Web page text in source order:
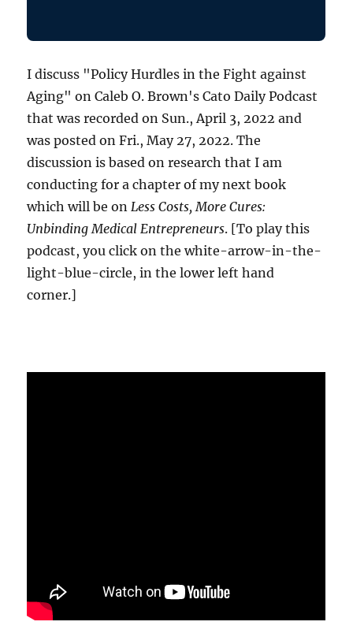
I discuss "Policy Hurdles in the Fight against
Aging" on Caleb O. Brown's Cato Daily Podcast
that was recorded on Sun., April 3, 2022 and
was posted on Fri., May 27, 2022. The
discussion is based on research that I am
conducting for a chapter of my next book
which will be on Less Costs, More Cures:
Unbinding Medical Entrepreneurs. [To play this
podcast, you click on the white-arrow-in-the-
light-blue-circle, in the lower left hand
corner.]